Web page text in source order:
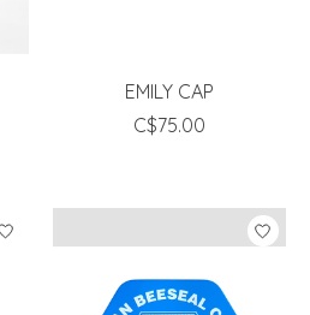
EMILY CAP
C$75.00